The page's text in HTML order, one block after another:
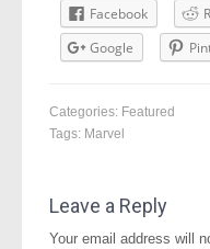
Facebook
Google
Categories: Featured
Tags: Marvel
Leave a Reply
Your email address will